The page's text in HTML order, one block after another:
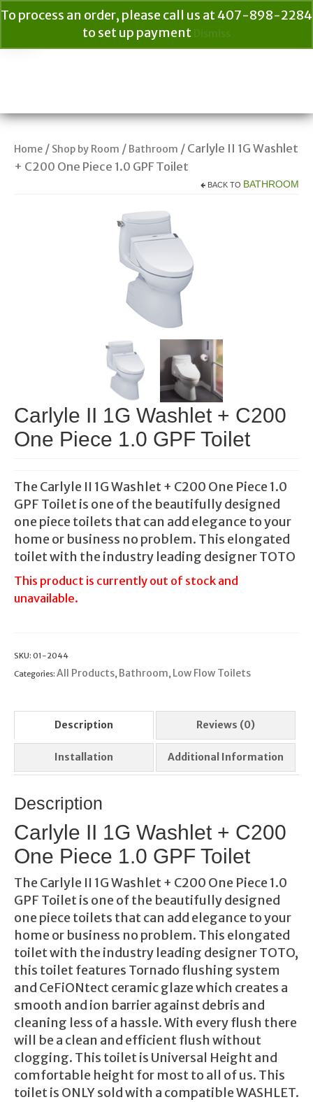
To process an order, please call us at 407-898-2284
to set up payment Dismiss
Home / Shop by Room / Bathroom / Carlyle II 1G Washlet
+ C200 One Piece 1.0 GPF Toilet
BACK TO BATHROOM
Carlyle II 1G Washlet + C200
One Piece 1.0 GPF Toilet
The Carlyle II 1G Washlet + C200 One Piece 1.0
GPF Toilet is one of the beautifully designed
one piece toilets that can add elegance to your
home or business no problem. This elongated
toilet with the industry leading designer TOTO
This product is currently out of stock and
unavailable.
SKU: 01-2044
Categories: All Products, Bathroom, Low Flow Toilets
Description Reviews (0)
Installation Additional Information
Description
Carlyle II 1G Washlet + C200
One Piece 1.0 GPF Toilet
The Carlyle II 1G Washlet + C200 One Piece 1.0
GPF Toilet is one of the beautifully designed
one piece toilets that can add elegance to your
home or business no problem. This elongated
toilet with the industry leading designer TOTO,
this toilet features Tornado flushing system
and CeFiONtect ceramic glaze which creates a
smooth and ion barrier against debris and
cleaning less of a hassle. With every flush there
will be a clean and efficient flush without
clogging. This toilet is Universal Height and
comfortable height for most to all of us. This
toilet is ONLY sold with a compatible WASHLET.